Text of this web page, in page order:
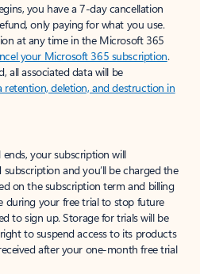
you have a 7-day cancellation
only paying for what you use.
at any time in the Microsoft 365
your Microsoft 365 subscription.
all associated data will be
retention, deletion, and destruction in
your subscription will
and you’ll be charged the
on the subscription term and billing
during your free trial to stop future
to sign up. Storage for trials will be
to suspend access to its products
after your one-month free trial